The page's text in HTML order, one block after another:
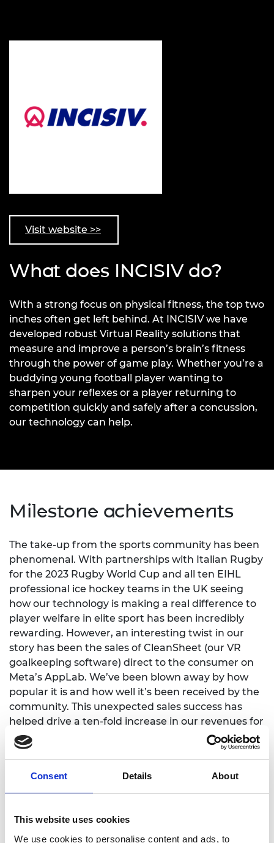
Consent Details About
This website uses cookies
We use cookies to personalise content and ads, to
Visit website >>
What does INCISIV do?
With a strong focus on physical fitness, the top two
inches often get left behind. At INCISIV we have
developed robust Virtual Reality solutions that
measure and improve a person’s brain’s fitness
through the power of game play. Whether you’re a
buddying young football player wanting to
sharpen your reflexes or a player returning to
competition quickly and safely after a concussion,
our technology can help.
Milestone achievements
The take-up from the sports community has been
phenomenal. With partnerships with Italian Rugby
for the 2023 Rugby World Cup and all ten EIHL
professional ice hockey teams in the UK seeing
how our technology is making a real difference to
player welfare in elite sport has been incredibly
rewarding. However, an interesting twist in our
story has been the sales of CleanSheet (our VR
goalkeeping software) direct to the consumer on
Meta’s AppLab. We’ve been blown away by how
popular it is and how well it’s been received by the
community. This unexpected sales success has
helped drive a ten-fold increase in our revenues for
2022/23.
What challenges have you